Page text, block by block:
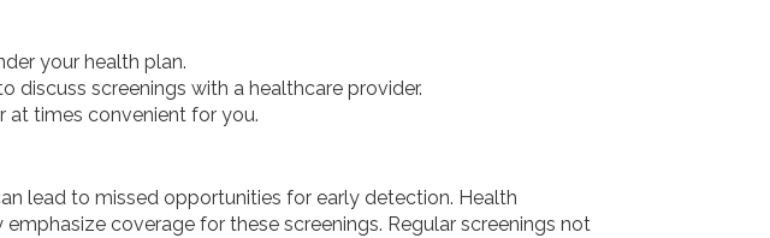
your health plan.
discuss screenings with a healthcare provider.
at times convenient for you.
lead to missed opportunities for early detection. Health
coverage for these screenings. Regular screenings not